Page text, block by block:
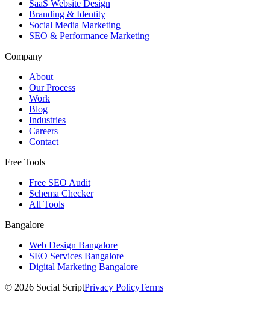
SaaS Website Design
Branding & Identity
Social Media Marketing
SEO & Performance Marketing
Company
About
Our Process
Work
Blog
Industries
Careers
Contact
Free Tools
Free SEO Audit
Schema Checker
All Tools
Bangalore
Web Design Bangalore
SEO Services Bangalore
Digital Marketing Bangalore
© 2026 Social ScriptPrivacy PolicyTerms